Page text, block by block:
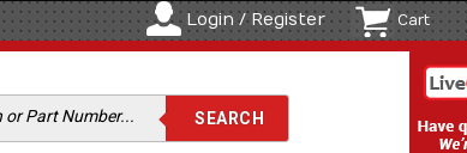
Login / Register Cart